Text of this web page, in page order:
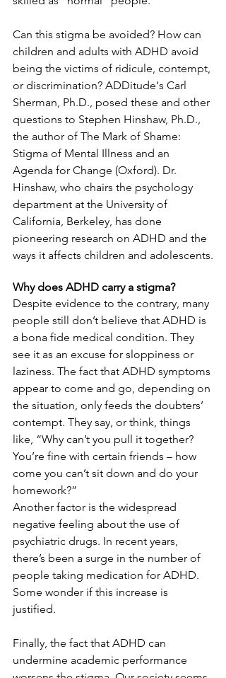
Can this stigma be avoided? How can
children and adults with ADHD avoid
being the victims of ridicule, contempt,
or discrimination? ADDitude‘s Carl
Sherman, Ph.D., posed these and other
questions to Stephen Hinshaw, Ph.D.,
the author of The Mark of Shame:
Stigma of Mental Illness and an
Agenda for Change (Oxford). Dr.
Hinshaw, who chairs the psychology
department at the University of
California, Berkeley, has done
pioneering research on ADHD and the
ways it affects children and adolescents.
Why does ADHD carry a stigma?
Despite evidence to the contrary, many
people still don’t believe that ADHD is
a bona fide medical condition. They
see it as an excuse for sloppiness or
laziness. The fact that ADHD symptoms
appear to come and go, depending on
the situation, only feeds the doubters’
contempt. They say, or think, things
like, “Why can’t you pull it together?
You’re fine with certain friends – how
come you can’t sit down and do your
homework?”
Another factor is the widespread
negative feeling about the use of
psychiatric drugs. In recent years,
there’s been a surge in the number of
people taking medication for ADHD.
Some wonder if this increase is
justified.
Finally, the fact that ADHD can
undermine academic performance